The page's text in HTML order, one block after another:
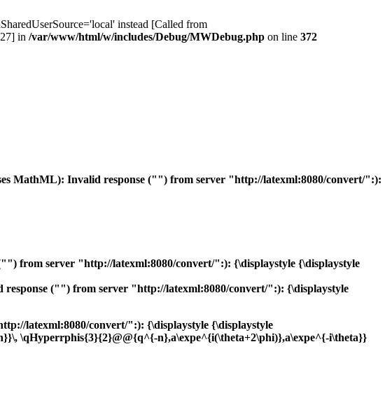
instead [Called from
in /var/www/html/w/includes/Debug/MWDebug.php on line 372
MathML): Invalid response ("") from server "http://latexml:8080/convert/":):
from server "http://latexml:8080/convert/":): {\displaystyle {\displaystyle
("") from server "http://latexml:8080/convert/":): {\displaystyle
latexml:8080/convert/":): {\displaystyle {\displaystyle
\qHyperrphis{3}{2}@@{q^{-n},a\expe^{i(\theta+2\phi)},a\expe^{-i\theta}}